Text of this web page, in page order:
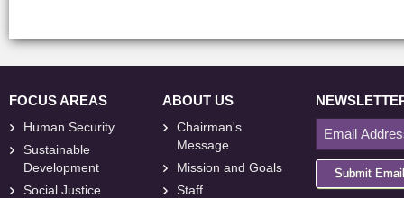
FOCUS AREAS
Human Security
Sustainable
Development
Social Justice
ABOUT US
Chairman's
Message
Mission and Goals
Staff
Submit Email